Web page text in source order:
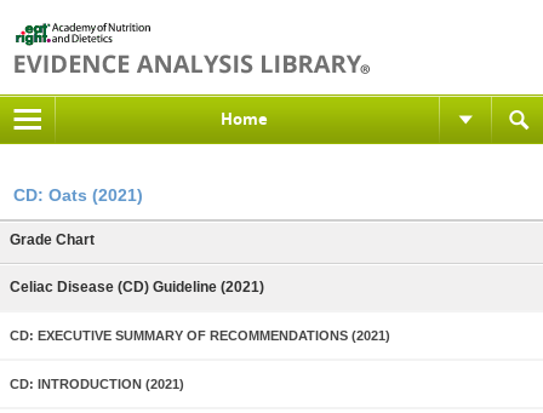
Home
CD: Oats (2021)
Grade Chart
Celiac Disease (CD) Guideline (2021)
CD: EXECUTIVE SUMMARY OF RECOMMENDATIONS (2021)
CD: INTRODUCTION (2021)